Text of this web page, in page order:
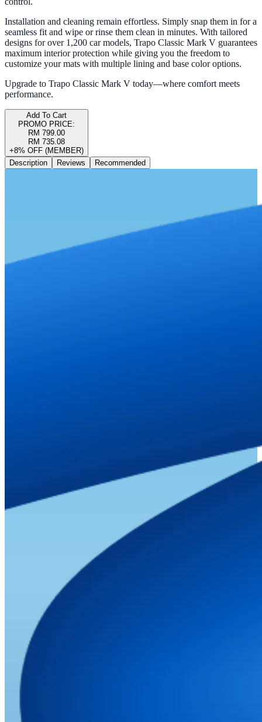
Installation and cleaning remain effortless. Simply snap them in for a
seamless fit and wipe or rinse them clean in minutes. With tailored
designs for over 1,200 car models, Trapo Classic Mark V guarantees
maximum interior protection while giving you the freedom to
customize your mats with multiple lining and base color options.
Upgrade to Trapo Classic Mark V today—where comfort meets
performance.
Add To Cart
PROMO PRICE:
RM 799.00
RM 735.08
+8% OFF (MEMBER)
Description
Reviews Recommended